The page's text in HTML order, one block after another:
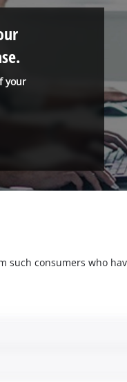
your
such consumers who